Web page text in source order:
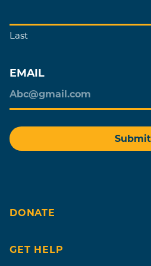
Last
EMAIL
DONATE
GET HELP